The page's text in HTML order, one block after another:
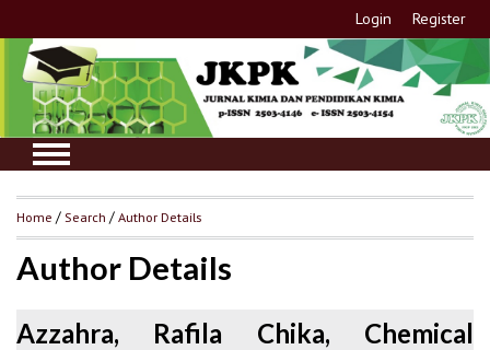
Login Register
Home /Search /Author Details
Author Details
Azzahra, Rafila Chika, Chemical